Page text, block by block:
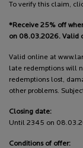
To verify this claim,
*Receive 25% off
on 08.03.2026. Valid
Valid online at
late redemptions will
redemptions lost,
other problems.
Closing date:
Until 2345 on
Conditions of offer: